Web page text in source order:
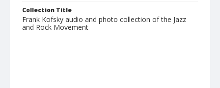
Collection Title
Frank Kofsky audio and photo collection of the Jazz
and Rock Movement